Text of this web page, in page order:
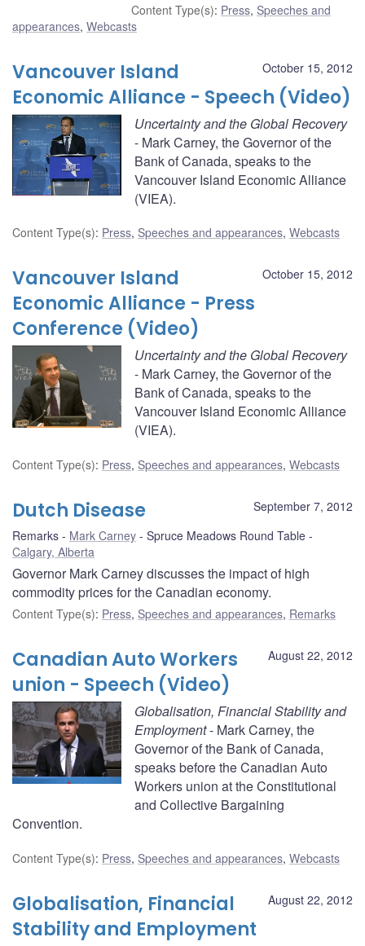
Content Type(s): Press, Speeches and
appearances, Webcasts
October 15, 2012
Vancouver Island
Economic Alliance - Speech (Video)
Uncertainty and the Global Recovery
- Mark Carney, the Governor of the
Bank of Canada, speaks to the
Vancouver Island Economic Alliance
(VIEA).
Content Type(s): Press, Speeches and appearances, Webcasts
October 15, 2012
Vancouver Island
Economic Alliance - Press
Conference (Video)
Uncertainty and the Global Recovery
- Mark Carney, the Governor of the
Bank of Canada, speaks to the
Vancouver Island Economic Alliance
(VIEA).
Content Type(s): Press, Speeches and appearances, Webcasts
September 7, 2012
Dutch Disease
Remarks Mark Carney
Spruce Meadows Round Table
Calgary, Alberta
Governor Mark Carney discusses the impact of high
commodity prices for the Canadian economy.
Content Type(s): Press, Speeches and appearances, Remarks
August 22, 2012
Canadian Auto Workers
union - Speech (Video)
Globalisation, Financial Stability and
Employment- Mark Carney, the
Governor of the Bank of Canada,
speaks before the Canadian Auto
Workers union at the Constitutional
and Collective Bargaining
Convention.
Content Type(s): Press, Speeches and appearances, Webcasts
August 22, 2012
Globalisation, Financial
Stability and Employment